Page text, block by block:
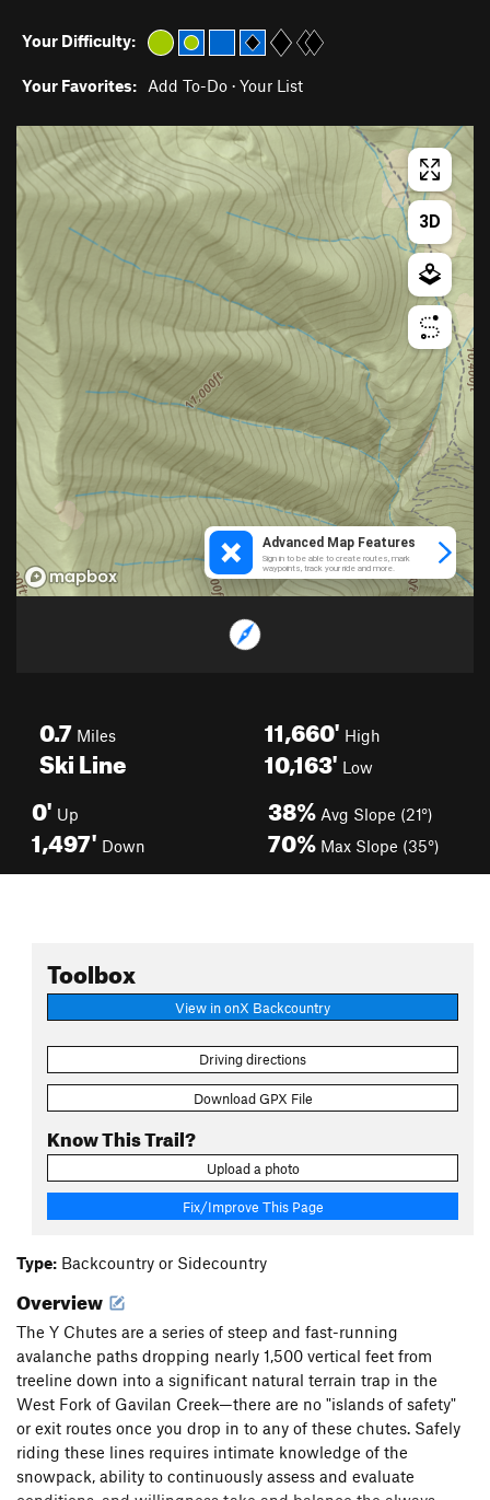
Your Difficulty:
Your Favorites: Add To-Do · Your List
0.7 Miles
Ski Line
11,660' High
10,163' Low
0' Up
1,497' Down
38% Avg Slope (21°)
70% Max Slope (35°)
Toolbox
View in onX Backcountry
Driving directions
Download GPX File
Know This Trail?
Upload a photo
Fix/Improve This Page
Type: Backcountry or Sidecountry
Overview
The Y Chutes are a series of steep and fast-running
avalanche paths dropping nearly 1,500 vertical feet from
treeline down into a significant natural terrain trap in the
West Fork of Gavilan Creek—there are no "islands of safety"
or exit routes once you drop in to any of these chutes. Safely
riding these lines requires intimate knowledge of the
snowpack, ability to continuously assess and evaluate